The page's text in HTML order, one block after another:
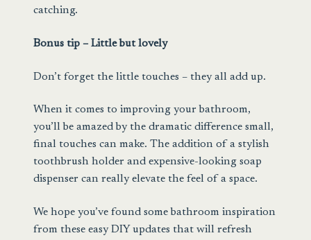
catching.
Bonus tip – Little but lovely
Don’t forget the little touches – they all add up.
When it comes to improving your bathroom,
you’ll be amazed by the dramatic difference small,
final touches can make. The addition of a stylish
toothbrush holder and expensive-looking soap
dispenser can really elevate the feel of a space.
We hope you’ve found some bathroom inspiration
from these easy DIY updates that will refresh